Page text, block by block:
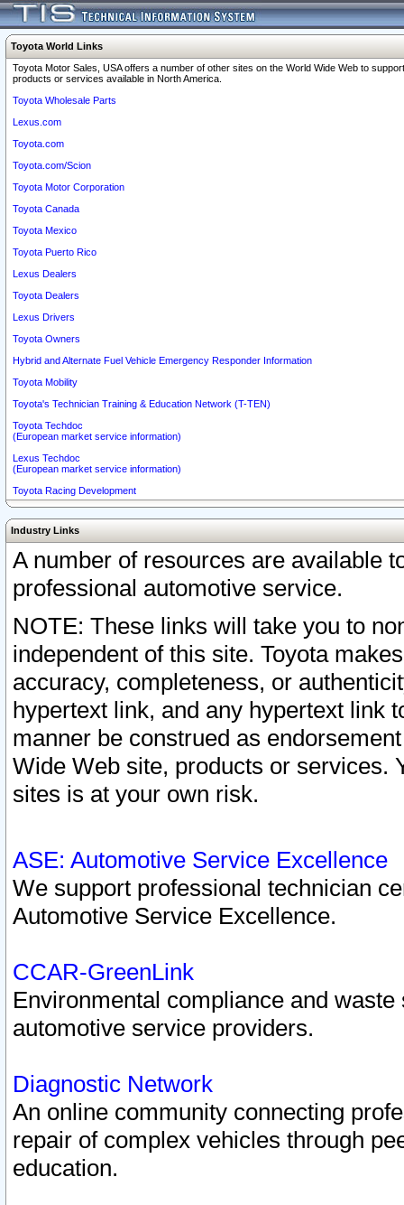
Toyota World Links
Toyota Motor Sales, USA offers a number of other sites on the World Wide Web to
products or services available in North America.
Toyota Wholesale Parts
Lexus.com
Toyota.com
Toyota.com/Scion
Toyota Motor Corporation
Toyota Canada
Toyota Mexico
Toyota Puerto Rico
Lexus Dealers
Toyota Dealers
Lexus Drivers
Toyota Owners
Hybrid and Alternate Fuel Vehicle Emergency Responder Information
Toyota Mobility
Toyota's Technician Training & Education Network (T-TEN)
Toyota Techdoc
(European market service information)
Lexus Techdoc
(European market service information)
Toyota Racing Development
Industry Links
A number of resources are available
professional automotive service.
NOTE: These links will take you to
independent of this site. Toyota
accuracy, completeness, or
hypertext link, and any hypertext link
manner be construed as
Wide Web site, products or services.
sites is at your own risk.
ASE: Automotive Service Excellence
We support professional technician
Automotive Service Excellence.
CCAR-GreenLink
Environmental compliance and
automotive service providers.
Diagnostic Network
An online community connecting
repair of complex vehicles through
education.